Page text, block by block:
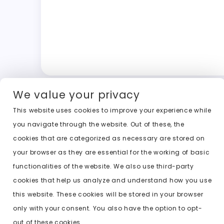
We value your privacy
This website uses cookies to improve your experience while
you navigate through the website. Out of these, the
cookies that are categorized as necessary are stored on
your browser as they are essential for the working of basic
functionalities of the website. We also use third-party
cookies that help us analyze and understand how you use
this website. These cookies will be stored in your browser
only with your consent. You also have the option to opt-
out of these cookies.